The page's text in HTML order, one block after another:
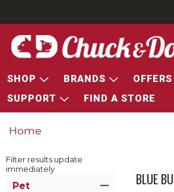
SHOP BRANDS OFFERS
SUPPORT
FIND A STORE
Home
Filter results update
immediately
Pet BLUE